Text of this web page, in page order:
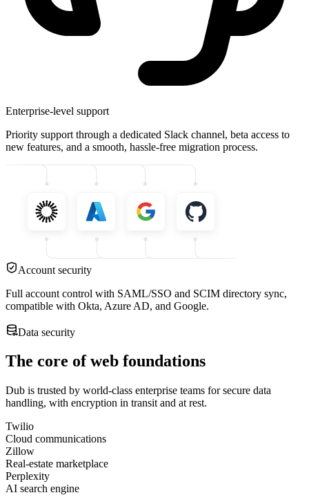
Enterprise-level support
Priority support through a dedicated Slack channel, beta access to
new features, and a smooth, hassle-free migration process.
Account security
Full account control with SAML/SSO and SCIM directory sync,
compatible with Okta, Azure AD, and Google.
Data security
The core of web foundations
Dub is trusted by world-class enterprise teams for secure data
handling, with encryption in transit and at rest.
Twilio
Cloud communications
Zillow
Real-estate marketplace
Perplexity
AI search engine